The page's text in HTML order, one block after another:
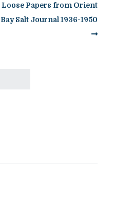
Loose Papers from Orient
Bay Salt Journal 1936-1950